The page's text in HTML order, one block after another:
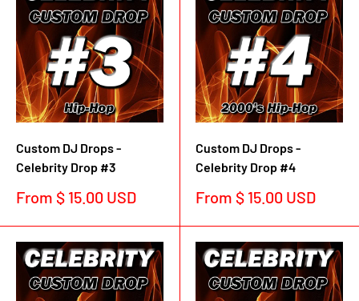
Custom DJ Drops -
Celebrity Drop #3
Sale
From $ 15.00 USD
Custom DJ Drops -
Celebrity Drop #4
Sale
From $ 15.00 USD